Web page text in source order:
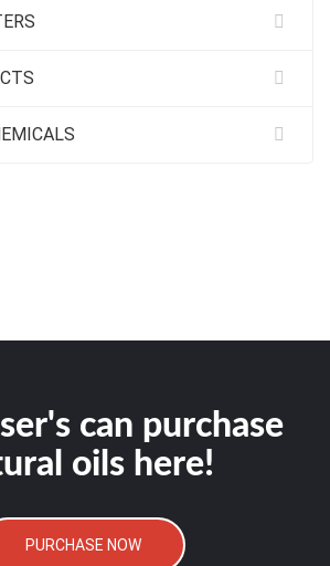
can purchase
oils here!
PURCHASE NOW